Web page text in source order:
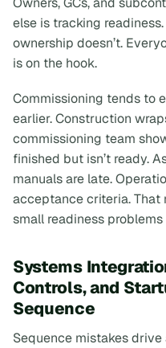
else is tracking
ownership doesn’t.
is on the hook.
Commissioning tends to
earlier. Construction
commissioning team
finished but isn’t ready.
manuals are late.
acceptance criteria. That
small readiness
Systems
Controls, and
Sequence
Sequence mistakes drive